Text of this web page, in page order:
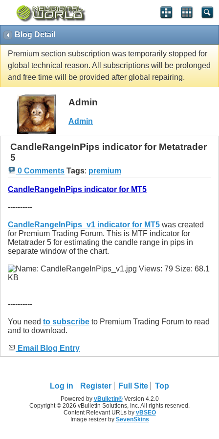
Blog Detail
Premium section subscription was temporarily stopped for
global technical reason. All subscriptions will be prolonged
and free time will be provided after global repairing.
Admin
Admin
CandleRangeInPips indicator for Metatrader
5
0 Comments Tags: premium
CandleRangeInPips indicator for MT5
----------
CandleRangeInPips_v1 indicator for MT5 was created
for Premium Trading Forum. This is MTF indicator for
Metatrader 5 for estimating the candle range in pips in
separate window of the chart.
----------
You need to subscribe to Premium Trading Forum to read
and to download.
Email Blog Entry
Log in Register Full Site Top
Powered by vBulletin®Version 4.2.0
Copyright © 2026 vBulletin Solutions, Inc. All rights reserved.
Content Relevant URLs by vBSEO
Image resizer by SevenSkins